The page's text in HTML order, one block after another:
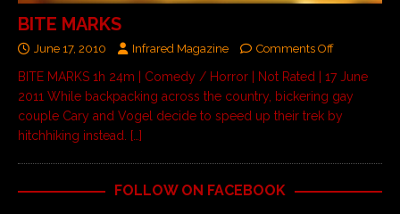
BITE MARKS
June 17, 2010 Infrared Magazine Comments Off
BITE MARKS 1h 24m | Comedy / Horror | Not Rated | 17 June
2011 While backpacking across the country, bickering gay
couple Cary and Vogel decide to speed up their trek by
hitchhiking instead. […]
FOLLOW ON FACEBOOK